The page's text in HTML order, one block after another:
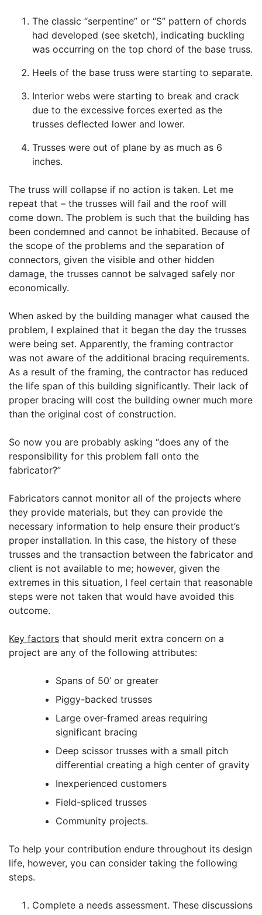
The classic “serpentine” or “S” pattern of chords
had developed (see sketch), indicating buckling
was occurring on the top chord of the base truss.
Heels of the base truss were starting to separate.
Interior webs were starting to break and crack
due to the excessive forces exerted as the
trusses deflected lower and lower.
Trusses were out of plane by as much as 6
inches.
The truss will collapse if no action is taken. Let me
repeat that – the trusses will fail and the roof will
come down. The problem is such that the building has
been condemned and cannot be inhabited. Because of
the scope of the problems and the separation of
connectors, given the visible and other hidden
damage, the trusses cannot be salvaged safely nor
economically.
When asked by the building manager what caused the
problem, I explained that it began the day the trusses
were being set. Apparently, the framing contractor
was not aware of the additional bracing requirements.
As a result of the framing, the contractor has reduced
the life span of this building significantly. Their lack of
proper bracing will cost the building owner much more
than the original cost of construction.
So now you are probably asking “does any of the
responsibility for this problem fall onto the
fabricator?”
Fabricators cannot monitor all of the projects where
they provide materials, but they can provide the
necessary information to help ensure their product’s
proper installation. In this case, the history of these
trusses and the transaction between the fabricator and
client is not available to me; however, given the
extremes in this situation, I feel certain that reasonable
steps were not taken that would have avoided this
outcome.
Key factors that should merit extra concern on a
project are any of the following attributes:
Spans of 50’ or greater
Piggy-backed trusses
Large over-framed areas requiring
significant bracing
Deep scissor trusses with a small pitch
differential creating a high center of gravity
Inexperienced customers
Field-spliced trusses
Community projects.
To help your contribution endure throughout its design
life, however, you can consider taking the following
steps.
Complete a needs assessment. These discussions